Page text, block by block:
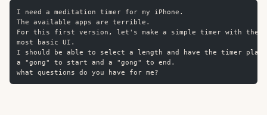
I need a meditation timer for my iPhone.
The available apps are terrible.
For this first version, let's make a simple timer with the
most basic UI.
I should be able to select a length and have the timer play
a "gong" to start and a "gong" to end.
what questions do you have for me?